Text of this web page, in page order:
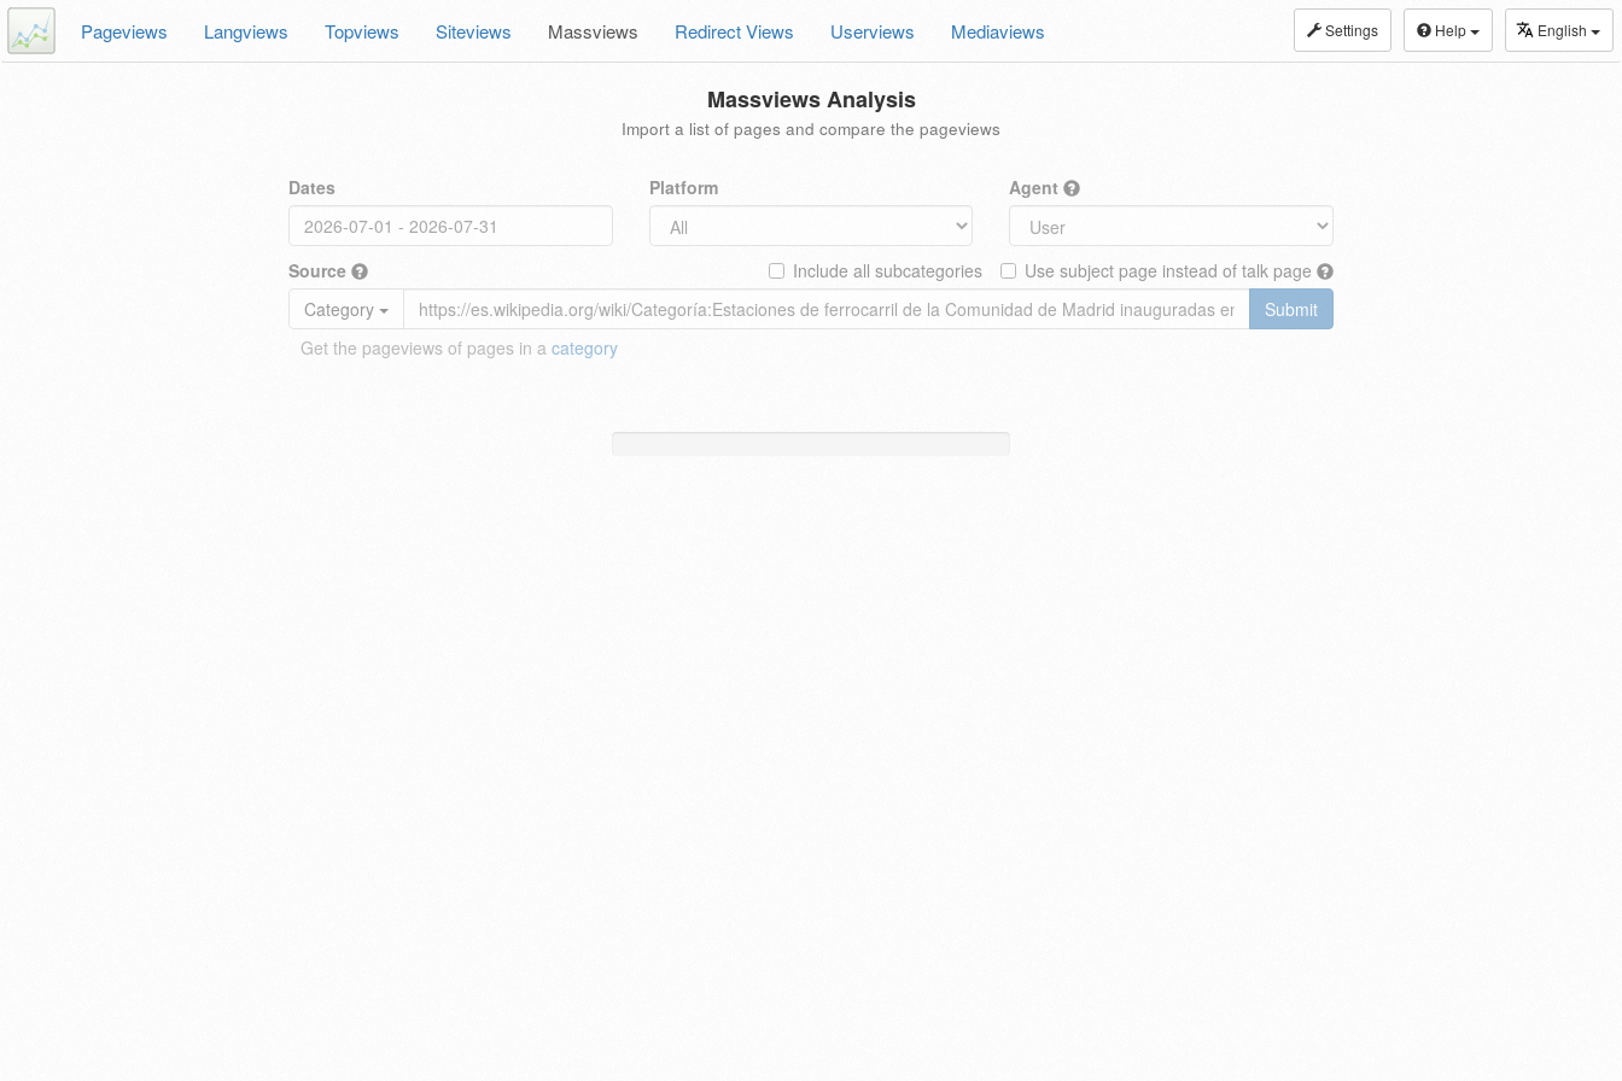
Settings Help English
Pageviews Langviews Topviews Siteviews Massviews Redirect Views Userviews Mediaviews
Massviews Analysis
Import a list of pages and compare the pageviews
Dates Platform Agent
Source Use subject page instead of talk page
Include all subcategories
Category
Submit
Get the pageviews of pages in a category